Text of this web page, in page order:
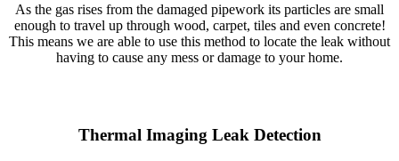
As the gas rises from the damaged pipework its particles are small
enough to travel up through wood, carpet, tiles and even concrete!
This means we are able to use this method to locate the leak without
having to cause any mess or damage to your home.
Thermal Imaging Leak Detection